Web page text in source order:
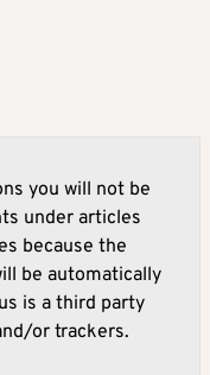
you will not be
under articles
because the
be automatically
is a third party
or trackers.